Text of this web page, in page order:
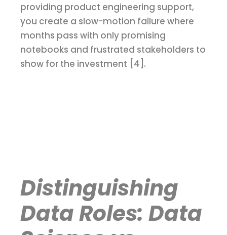
providing product engineering support,
you create a slow-motion failure where
months pass with only promising
notebooks and frustrated stakeholders to
show for the investment [4].
Distinguishing
Data Roles: Data